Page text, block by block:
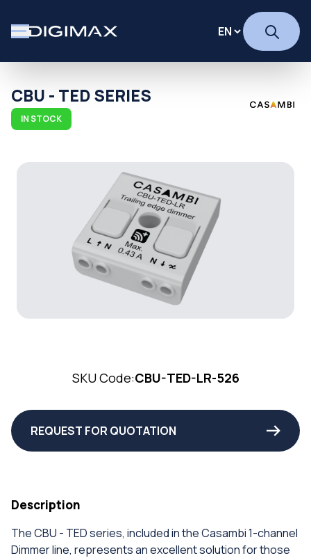
CBU - TED SERIES
IN STOCK
SKU Code:CBU-TED-LR-526
REQUEST FOR QUOTATION
Description
The CBU - TED series, included in the Casambi 1-channel
Dimmer line, represents an excellent solution for those